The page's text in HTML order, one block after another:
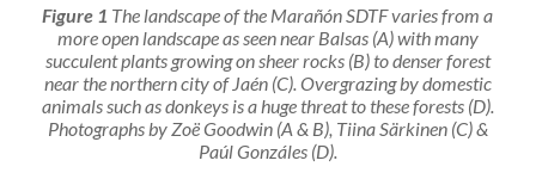
Figure 1 The landscape of the Marañón SDTF varies from a
more open landscape as seen near Balsas (A) with many
succulent plants growing on sheer rocks (B) to denser forest
near the northern city of Jaén (C). Overgrazing by domestic
animals such as donkeys is a huge threat to these forests (D).
Photographs by Zoë Goodwin (A & B), Tiina Särkinen (C) &
Paúl Gonzáles (D).